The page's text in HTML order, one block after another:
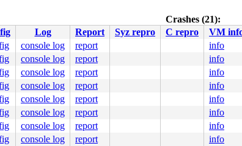
c4 0f 84 c6 cd 33 05 48 b8 00 00 00 00 00 fc
Crashes (21):
Log Report Syz repro C repro VM
console log report info
console log report info
console log report info
console log report info
console log report info
console log report info
console log report info
console log report info